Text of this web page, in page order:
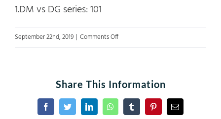
1.DM vs DG series: 101
September 22nd, 2019 | Comments Offon
management
Data
Share This Information
FacebookTwitterLinkedInWhatsAppTumblrPinterestEmail